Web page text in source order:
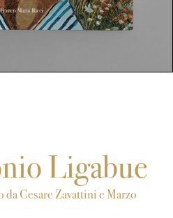
Ligabue
Cesare Zavattini e Marzo